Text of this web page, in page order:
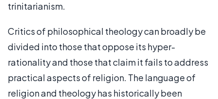
trinitarianism.
Critics of philosophical theology can broadly be
divided into those that oppose its hyper-
rationality and those that claim it fails to address
practical aspects of religion. The language of
religion and theology has historically been